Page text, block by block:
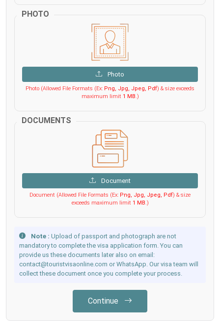
PHOTO
Photo
Photo (Allowed File Formats (Ex: Png, Jpg, Jpeg, Pdf) & size exceeds
maximum limit 1 MB.)
DOCUMENTS
Document
Document (Allowed File Formats (Ex: Png, Jpg, Jpeg, Pdf) & size
exceeds maximum limit 1 MB.)
Note : Upload of passport and photograph are not
mandatory to complete the visa application form. You can
provide us these documents later also on email:
contact@touristvisaonline.com or WhatsApp. Our visa team will
collect these document once you complete your process.
Continue